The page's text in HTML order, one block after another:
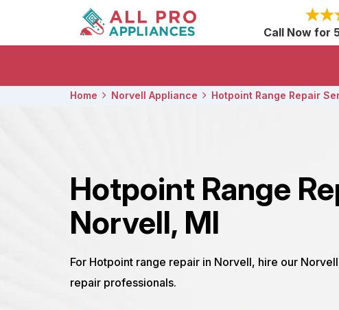
Call Now for
Home Norvell Appliance Hotpoint Range Repair
Hotpoint Range
Norvell, MI
For Hotpoint range repair in Norvell, hire our
repair professionals.